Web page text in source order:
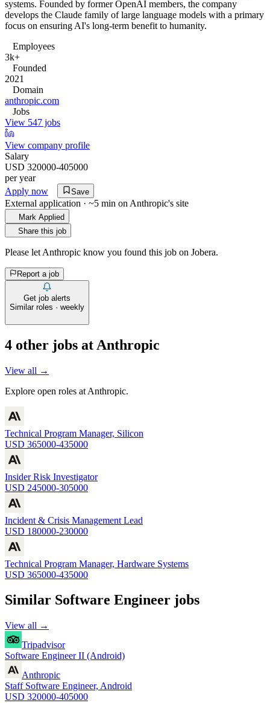
systems. Founded by former OpenAI members, the company
develops the Claude family of large language models with a primary
focus on ensuring AI's long-term benefit to humanity.
Employees
3k+
Founded
2021
Domain
anthropic.com
Jobs
View 547 jobs
View company profile
Salary
USD 320000-405000
per year
Apply now
Save
External application · ~5 min on Anthropic's site
Mark Applied
Share this job
Please let Anthropic know you found this job on Jobera.
Report a job
Get job alerts
Similar roles · weekly
4 other jobs at Anthropic
View all →
Explore open roles at Anthropic.
Technical Program Manager, Silicon
USD 365000-435000
Insider Risk Investigator
USD 245000-305000
Incident & Crisis Management Lead
USD 180000-230000
Technical Program Manager, Hardware Systems
USD 365000-435000
Similar Software Engineer jobs
View all →
Tripadvisor
Software Engineer II (Android)
Anthropic
Staff Software Engineer, Android
USD 320000-405000